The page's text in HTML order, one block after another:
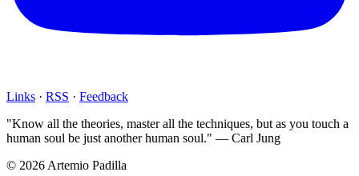
Links · RSS · Feedback
"Know all the theories, master all the techniques, but as you touch a
human soul be just another human soul." — Carl Jung
© 2026 Artemio Padilla